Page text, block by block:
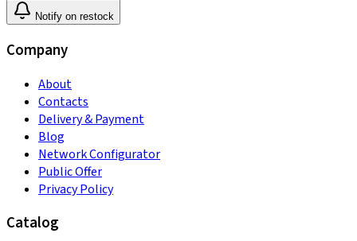
Notify on restock
Company
About
Contacts
Delivery & Payment
Blog
Network Configurator
Public Offer
Privacy Policy
Catalog